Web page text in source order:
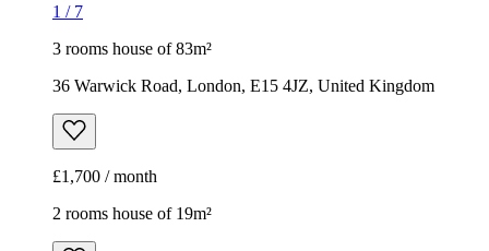
1 / 7
3 rooms house of 83m²
36 Warwick Road, London, E15 4JZ, United Kingdom
£1,700 / month
2 rooms house of 19m²